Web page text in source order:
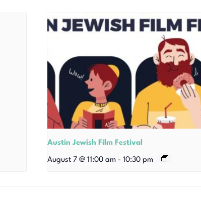
Austin Jewish Film Festival
August 7 @ 11:00 am - 10:30 pm